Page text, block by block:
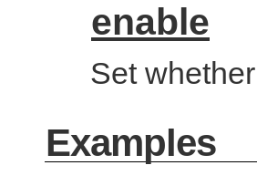
enable
Set
Examples